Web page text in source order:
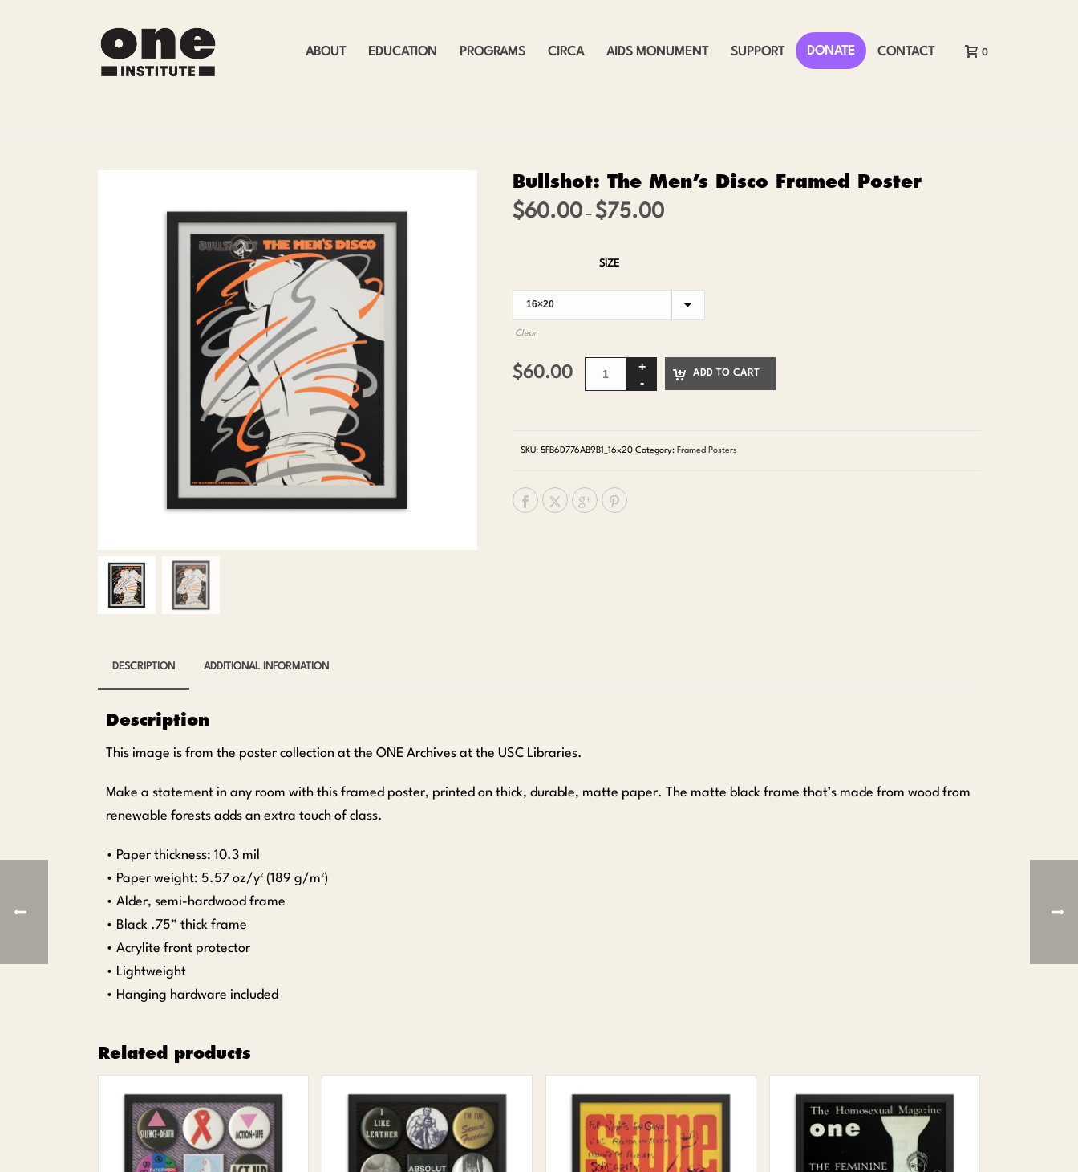
ABOUT EDUCATION PROGRAMS CIRCA AIDS MONUMENT SUPPORT DONATE CONTACT 0
Bullshot: The Men’s Disco Framed Poster
$60.00 – $75.00Price
$75.00
SIZE
Clear
$60.00 ADD TO CART
SKU: 5FB6D776AB9B1_16x20 Category: Framed Posters
DESCRIPTION ADDITIONAL INFORMATION
Description
This image is from the poster collection at the ONE Archives at the USC Libraries.
Make a statement in any room with this framed poster, printed on thick, durable, matte paper. The matte black frame that’s made from wood from
renewable forests adds an extra touch of class.
• Paper thickness: 10.3 mil
• Paper weight: 5.57 oz/y² (189 g/m²)
• Alder, semi-hardwood frame
• Black .75” thick frame
• Acrylite front protector
• Lightweight
• Hanging hardware included
Related products